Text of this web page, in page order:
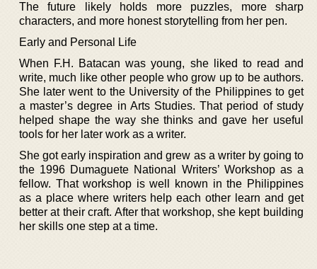
The future likely holds more puzzles, more sharp
characters, and more honest storytelling from her pen.
Early and Personal Life
When F.H. Batacan was young, she liked to read and
write, much like other people who grow up to be authors.
She later went to the University of the Philippines to get
a master’s degree in Arts Studies. That period of study
helped shape the way she thinks and gave her useful
tools for her later work as a writer.
She got early inspiration and grew as a writer by going to
the 1996 Dumaguete National Writers’ Workshop as a
fellow. That workshop is well known in the Philippines
as a place where writers help each other learn and get
better at their craft. After that workshop, she kept building
her skills one step at a time.